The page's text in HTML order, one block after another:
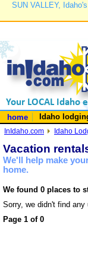
SUN VALLEY,
home Idaho
InIdaho.com Idaho
Vacation
We'll help make
home.
We found 0 places to
Sorry, we didn't find
Page 1 of 0